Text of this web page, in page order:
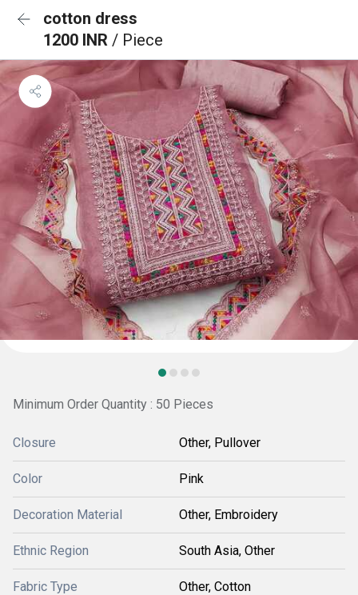
cotton dress
1200 INR / Piece
Minimum Order Quantity : 50 Pieces
Closure Other, Pullover
Color Pink
Decoration Material Other, Embroidery
Ethnic Region South Asia, Other
Fabric Type Other, Cotton